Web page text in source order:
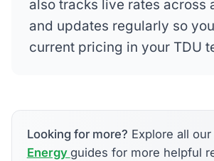
also tracks live rates across
and updates regularly so
current pricing in your TDU
Looking for more? Explore all our
Energy guides for more helpful